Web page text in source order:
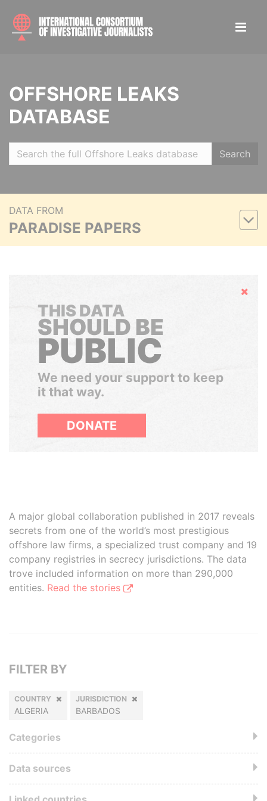
OFFSHORE LEAKS
DATABASE
Search
DATA FROM
PARADISE PAPERS
Hide
THIS DATA
SHOULD BE
PUBLIC
We need your support to keep
it that way.
DONATE
A major global collaboration published in 2017 reveals
secrets from one of the world’s most prestigious
offshore law firms, a specialized trust company and 19
company registries in secrecy jurisdictions. The data
trove included information on more than 290,000
entities. Read the stories
FILTER BY
COUNTRY
ALGERIA
JURISDICTION
BARBADOS
Categories
Data sources